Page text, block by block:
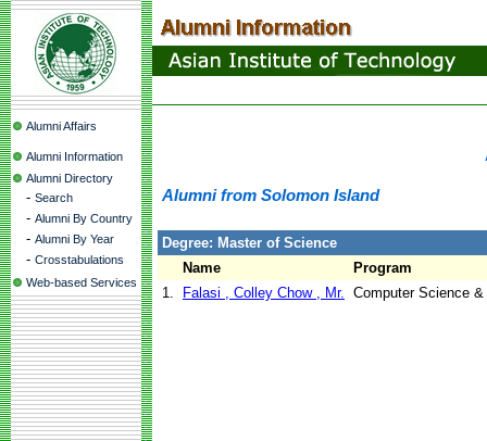
Alumni Affairs
Alumni Information
Alumni Directory
- Search
- Alumni By Country
- Alumni By Year
- Crosstabulations
Web-based Services
Alumni from Solomon Island
Degree: Master of Science
Name
Program
1.
Falasi , Colley Chow , Mr. Computer Science